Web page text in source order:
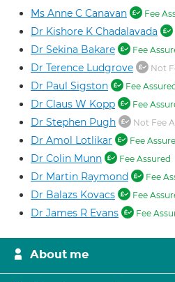
Ms Anne C Canavan Fee
Dr Kishore K Chadalavada
Dr Sekina Bakare Fee
Dr Terence Ludgrove Not
Dr Paul Sigston Fee
Dr Claus W Kopp Fee
Dr Stephen Pugh Not Fee
Dr Amol Lotlikar Fee
Dr Colin Munn Fee Assured
Dr Martin Raymond Fee
Dr Balazs Kovacs Fee
Dr James R Evans Fee
About me